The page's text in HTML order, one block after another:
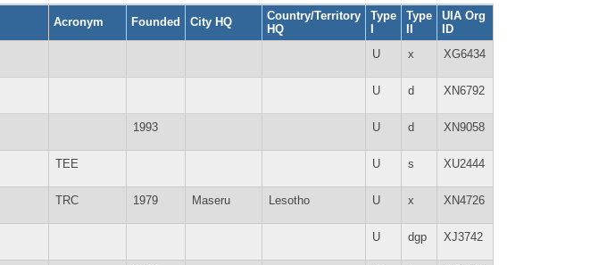
Acronym Founded City HQ
Country/Territory
HQ
Type
I
Type
II
UIA Org
ID
U x XG6434
U d XN6792
1993 U d XN9058
TEE U s XU2444
TRC 1979 Maseru Lesotho U x XN4726
U dgp XJ3742